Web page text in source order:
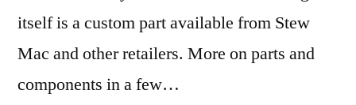
itself is a custom part available from Stew
Mac and other retailers. More on parts and
components in a few…